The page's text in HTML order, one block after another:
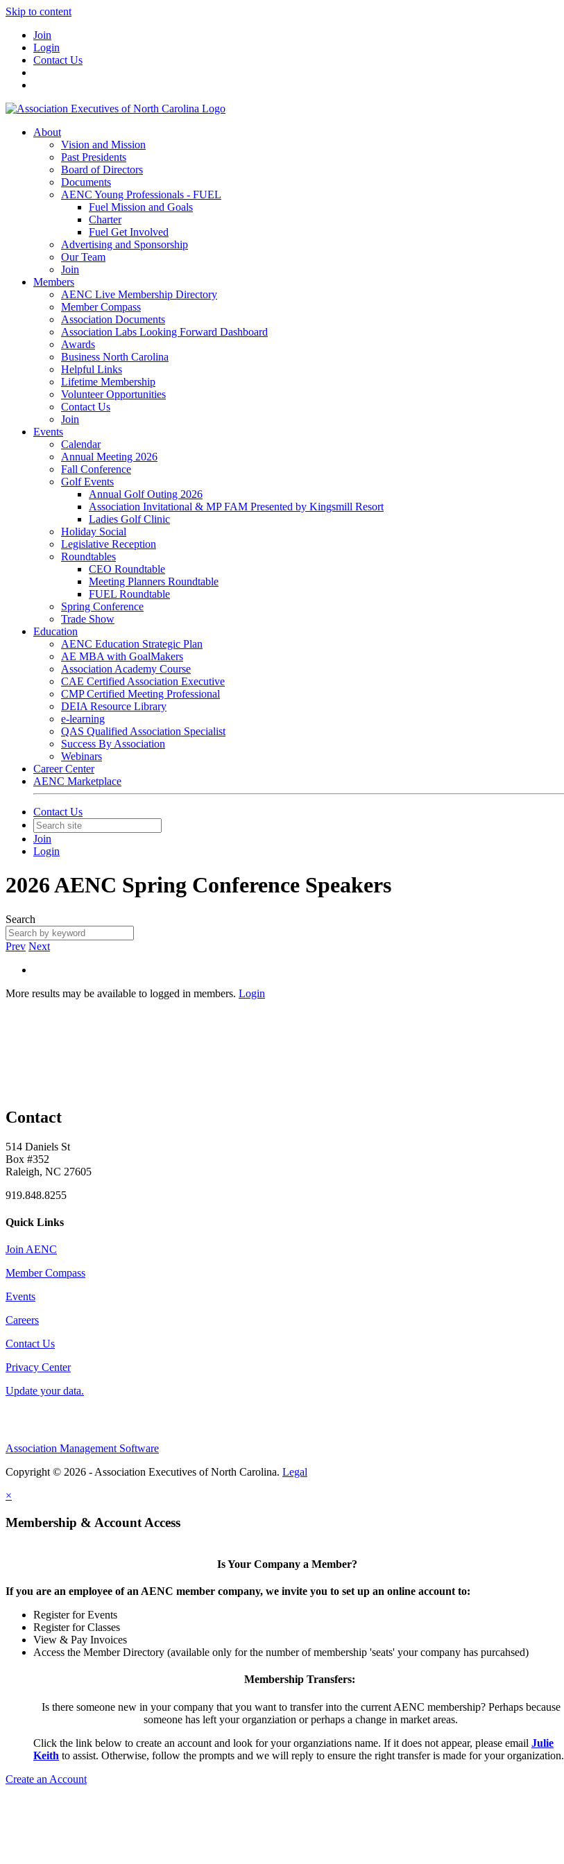
Skip to content
Join
Login
Contact Us
About
Vision and Mission
Past Presidents
Board of Directors
Documents
AENC Young Professionals - FUEL
Fuel Mission and Goals
Charter
Fuel Get Involved
Advertising and Sponsorship
Our Team
Join
Members
AENC Live Membership Directory
Member Compass
Association Documents
Association Labs Looking Forward Dashboard
Awards
Business North Carolina
Helpful Links
Lifetime Membership
Volunteer Opportunities
Contact Us
Join
Events
Calendar
Annual Meeting 2026
Fall Conference
Golf Events
Annual Golf Outing 2026
Association Invitational & MP FAM Presented by Kingsmill Resort
Ladies Golf Clinic
Holiday Social
Legislative Reception
Roundtables
CEO Roundtable
Meeting Planners Roundtable
FUEL Roundtable
Spring Conference
Trade Show
Education
AENC Education Strategic Plan
AE MBA with GoalMakers
Association Academy Course
CAE Certified Association Executive
CMP Certified Meeting Professional
DEIA Resource Library
e-learning
QAS Qualified Association Specialist
Success By Association
Webinars
Career Center
AENC Marketplace
Contact Us
Join
Login
2026 AENC Spring Conference Speakers
Search
Prev Next
More results may be available to logged in members. Login
Contact
514 Daniels St
Box #352
Raleigh, NC 27605
919.848.8255
Quick Links
Join AENC
Member Compass
Events
Careers
Contact Us
Privacy Center
Update your data.
Association Management Software
Copyright © 2026 - Association Executives of North Carolina. Legal
×
Membership & Account Access
Is Your Company a Member?
If you are an employee of an AENC member company, we invite you to set up an online account to:
Register for Events
Register for Classes
View & Pay Invoices
Access the Member Directory (available only for the number of membership 'seats' your company has purcahsed)
Membership Transfers:
Is there someone new in your company that you want to transfer into the current AENC membership? Perhaps because
someone has left your organziation or perhaps a change in market areas.
Click the link below to create an account and look for your organziations name. If it does not appear, please email Julie
Keith to assist. Otherwise, follow the prompts and we will reply to ensure the right transfer is made for your organization.
Create an Account